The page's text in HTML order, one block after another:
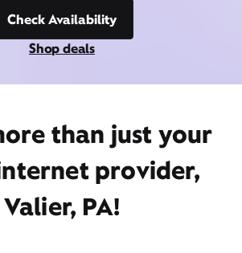
Check Availability
Shop deals
than just your
provider,
Valier, PA!